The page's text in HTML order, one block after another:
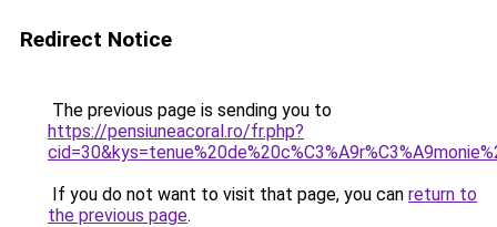
Redirect Notice
The previous page is sending you to
https://pensiuneacoral.ro/fr.php?
If you do not want to visit that page, you can return to
the previous page.